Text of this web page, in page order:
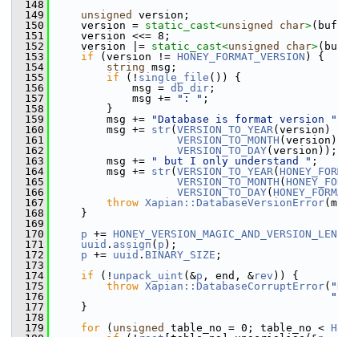
  148
  149
unsigned
version;
  150
version = static_cast<unsigned char>(buf[
  151
version <<= 8;
  152
version |= static_cast<unsigned char>
  153
if (version != HONEY_FORMAT_VERSION ) {
  154
string msg;
  155
if (! single_file ()) {
  156
msg = db_dir ;
  157
msg += ": " ;
  158
}
  159
msg += "Database is format version "
  160
msg += str( VERSION_TO_YEAR(version)
  161
VERSION_TO_MONTH
  162
VERSION_TO_DAY(version));
  163
msg += " but I only understand " ;
  164
msg += str( VERSION_TO_YEAR(
  165
VERSION_TO_MONTH (
  166
VERSION_TO_DAY(
  167
throw Xapian::DatabaseVersionError
  168
}
  169
  170
p += HONEY_VERSION_MAGIC_AND_VERSION_LEN
  171
uuid . assign ( p );
  172
p += uuid . BINARY_SIZE ;
  173
  174
if (! unpack_uint (&p , end, &rev )) {
  175
throw Xapian::DatabaseCorruptError(
  176
  177
}
  178
  179
for ( unsigned table_no = 0; table_no <